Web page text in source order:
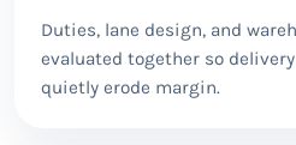
Duties, lane design, and
evaluated together so
quietly erode margin.